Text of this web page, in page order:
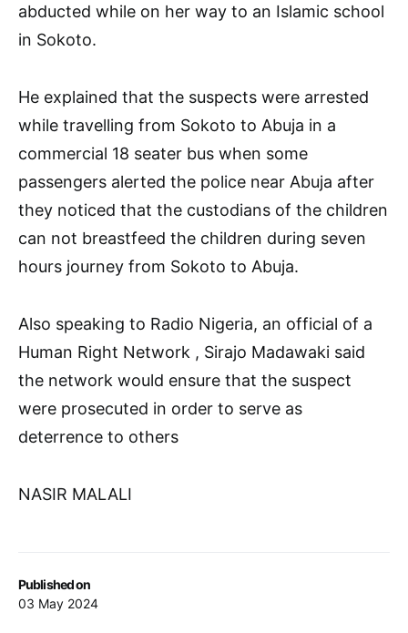
Published on
03 May 2024
abducted while on her way to an Islamic school
in Sokoto.
He explained that the suspects were arrested
while travelling from Sokoto to Abuja in a
commercial 18 seater bus when some
passengers alerted the police near Abuja after
they noticed that the custodians of the children
can not breastfeed the children during seven
hours journey from Sokoto to Abuja.
Also speaking to Radio Nigeria, an official of a
Human Right Network , Sirajo Madawaki said
the network would ensure that the suspect
were prosecuted in order to serve as
deterrence to others
NASIR MALALI